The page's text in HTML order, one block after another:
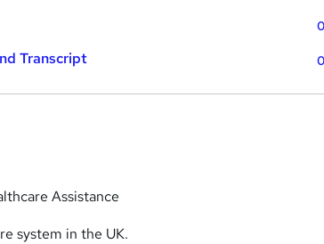
Transcript
Assistance
system in the UK.